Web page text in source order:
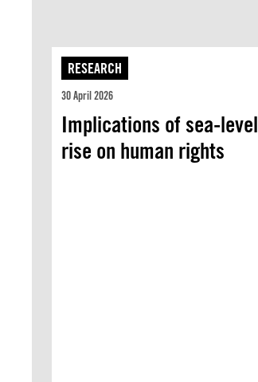
RESEARCH
30 April 2026
Implications of sea-level
rise on human rights